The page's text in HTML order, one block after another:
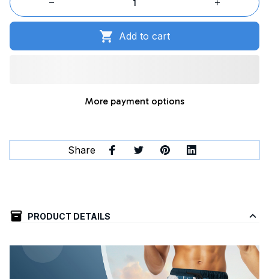
Add to cart
More payment options
Share
PRODUCT DETAILS